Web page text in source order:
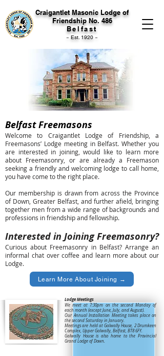
Craigantlet Masonic Lodge of
Friendship No. 486
Belfast
~ Est. 1920 ~
Belfast Freemasons
Welcome to Craigantlet Lodge of Friendship, a
Freemasons’ Lodge meeting in Belfast. Whether you
are interested in joining, would like to learn more
about Freemasonry, or are already a Freemason
seeking a friendly and welcoming lodge to call home,
you have come to the right place.
Our membership is drawn from across the Province
of Down, Greater Belfast, and further afield, bringing
together men from a wide range of backgrounds and
professions in friendship and fellowship.
Interested in Joining Freemasonry?
​Curious about Freemasonry in Belfast? Arrange an
informal chat over coffee and learn more about our
Lodge.
Learn More About Joining →
Lodge Meetings
We meet at 7:30pm on the second Monday of
each month (except June, July, and August).
Our Annual Installation Meeting takes place on
the second Saturday in January.
Meetings are held at Galwally House, 2 Drumkeen
Complex, Upper Galwally, Belfast, BT8 6FY.
Galwally House is also home to the Provincial
Grand Lodge of Down.